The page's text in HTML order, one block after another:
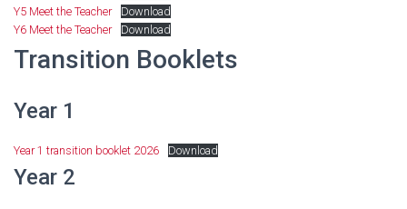
Y5 Meet the Teacher
Download
Y6 Meet the Teacher
Download
Transition Booklets
Year 1
Year 1 transition booklet 2026 Download
Year 2